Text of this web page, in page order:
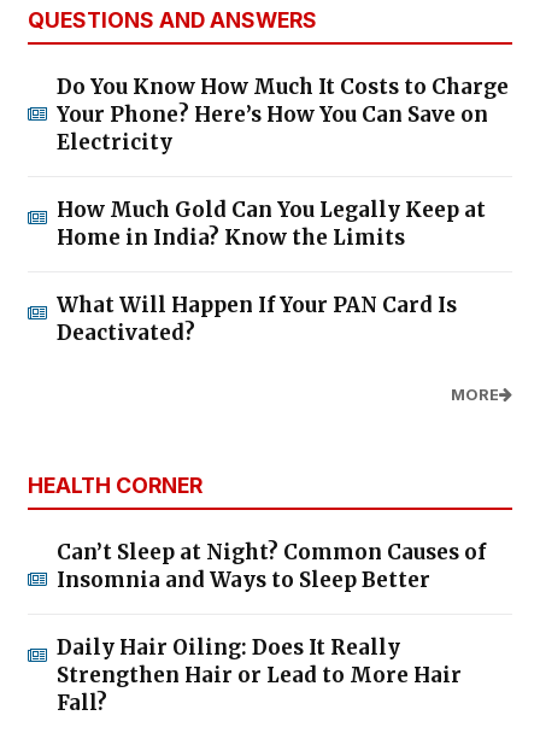
QUESTIONS AND ANSWERS
Do You Know How Much It Costs to Charge
Your Phone? Here’s How You Can Save on
Electricity
How Much Gold Can You Legally Keep at
Home in India? Know the Limits
What Will Happen If Your PAN Card Is
Deactivated?
MORE
HEALTH CORNER
Can’t Sleep at Night? Common Causes of
Insomnia and Ways to Sleep Better
Daily Hair Oiling: Does It Really
Strengthen Hair or Lead to More Hair
Fall?